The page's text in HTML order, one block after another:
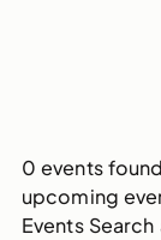
0 events
upcoming
Events